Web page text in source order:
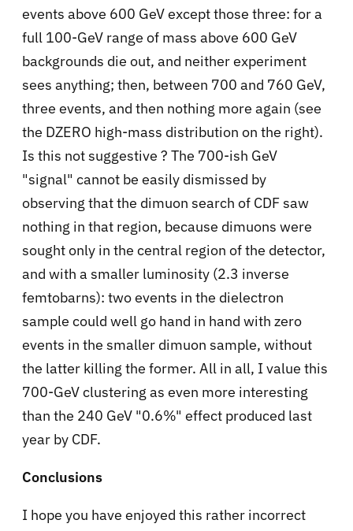
events above 600 GeV except those three: for a
full 100-GeV range of mass above 600 GeV
backgrounds die out, and neither experiment
sees anything; then, between 700 and 760 GeV,
three events, and then nothing more again (see
the DZERO high-mass distribution on the right).
Is this not suggestive ? The 700-ish GeV
"signal" cannot be easily dismissed by
observing that the dimuon search of CDF saw
nothing in that region, because dimuons were
sought only in the central region of the detector,
and with a smaller luminosity (2.3 inverse
femtobarns): two events in the dielectron
sample could well go hand in hand with zero
events in the smaller dimuon sample, without
the latter killing the former. All in all, I value this
700-GeV clustering as even more interesting
than the 240 GeV "0.6%" effect produced last
year by CDF.
Conclusions
I hope you have enjoyed this rather incorrect